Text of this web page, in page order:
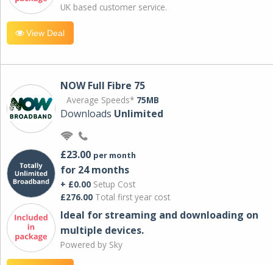
UK based customer service.
View Deal
NOW Full Fibre 75
Average Speeds* 75MB
Downloads Unlimited
£23.00 per month
for 24 months
+ £0.00 Setup Cost
£276.00 Total first year cost
Ideal for streaming and downloading on
multiple devices.
Powered by Sky